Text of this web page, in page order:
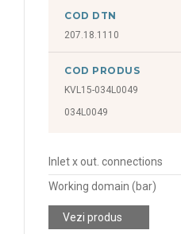
COD DTN
207.18.1110
COD PRODUS
KVL15-034L0049
034L0049
Inlet x out. connections
Working domain (bar)
Vezi produs